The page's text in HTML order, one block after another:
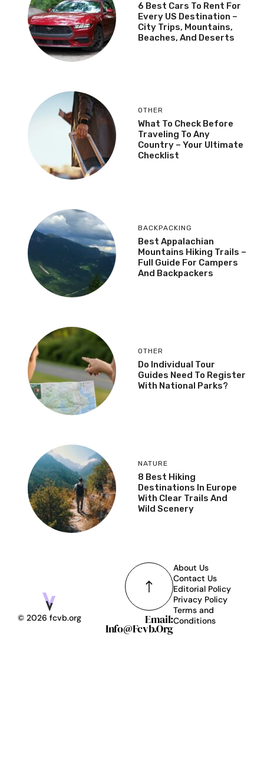
6 Best Cars To Rent For
Every US Destination –
City Trips, Mountains,
Beaches, And Deserts
OTHER
What To Check Before
Traveling To Any
Country – Your Ultimate
Checklist
BACKPACKING
Best Appalachian
Mountains Hiking Trails –
Full Guide For Campers
And Backpackers
OTHER
Do Individual Tour
Guides Need To Register
With National Parks?
NATURE
8 Best Hiking
Destinations In Europe
With Clear Trails And
Wild Scenery
About Us
Contact Us
Editorial Policy
Privacy Policy
Terms and
Conditions
© 2026 fcvb.org Email:
Info@fcvb.org